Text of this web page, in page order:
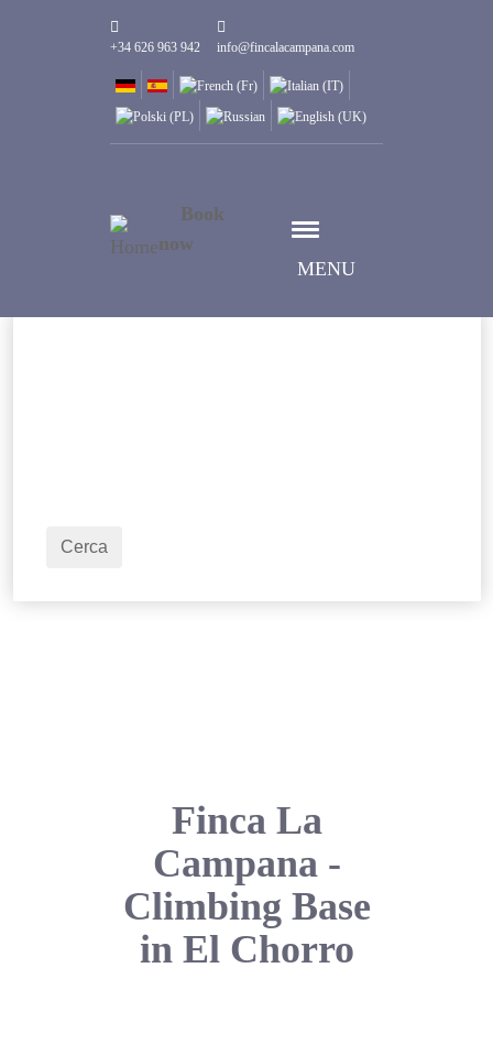
+34 626 963 942 info@fincalacampana.com
MENU
Book
now
Cerca
Finca La
Campana -
Climbing Base
in El Chorro